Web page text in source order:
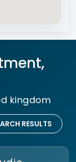
kingdom
RESULTS